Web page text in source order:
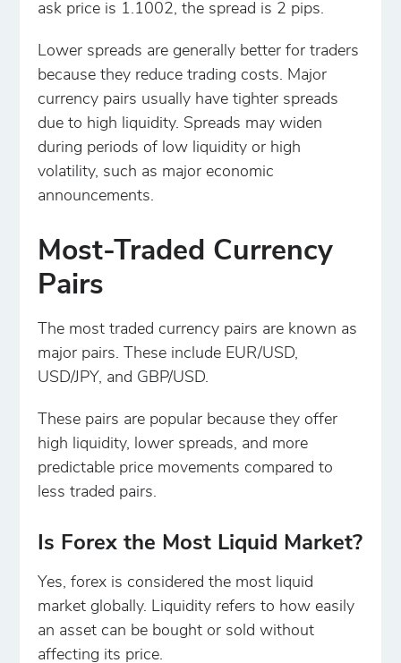
ask price is 1.1002, the spread is 2 pips.
Lower spreads are generally better for traders
because they reduce trading costs. Major
currency pairs usually have tighter spreads
due to high liquidity. Spreads may widen
during periods of low liquidity or high
volatility, such as major economic
announcements.
Most-Traded Currency
Pairs
The most traded currency pairs are known as
major pairs. These include EUR/USD,
USD/JPY, and GBP/USD.
These pairs are popular because they offer
high liquidity, lower spreads, and more
predictable price movements compared to
less traded pairs.
Is Forex the Most Liquid Market?
Yes, forex is considered the most liquid
market globally. Liquidity refers to how easily
an asset can be bought or sold without
affecting its price.